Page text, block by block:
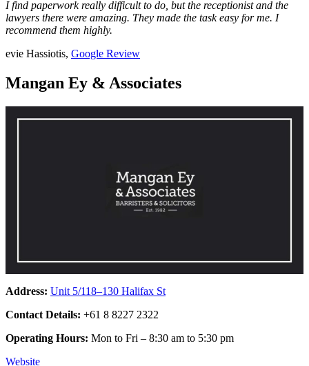
I find paperwork really difficult to do, but the receptionist and the
lawyers there were amazing. They made the task easy for me. I
recommend them highly.
evie Hassiotis, Google Review
Mangan Ey & Associates
Address: Unit 5/118–130 Halifax St
Contact Details: +61 8 8227 2322
Operating Hours: Mon to Fri – 8:30 am to 5:30 pm
Website